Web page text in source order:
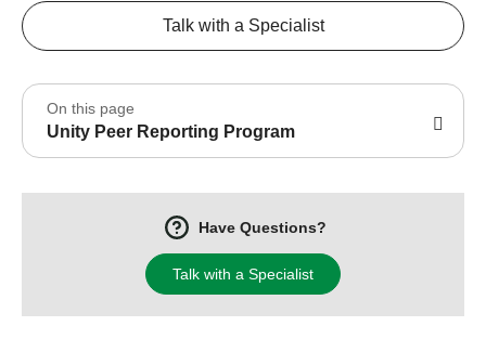
Talk with a Specialist
On this page
Unity Peer Reporting Program
Have Questions?
Talk with a Specialist